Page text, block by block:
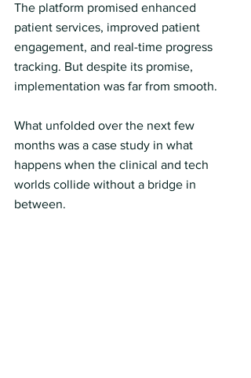
The platform promised enhanced
patient services, improved patient
engagement, and real-time progress
tracking. But despite its promise,
implementation was far from smooth.
What unfolded over the next few
months was a case study in what
happens when the clinical and tech
worlds collide without a bridge in
between.